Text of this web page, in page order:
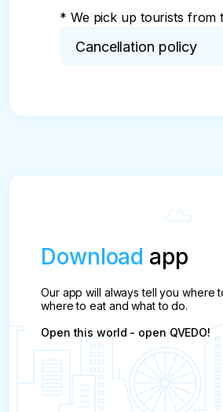
stop, (Amet Khan Sultan
Makhachkala,
(Prospekt Amet
* We pick up tourists from
Cancellation policy
Download app
Our app will always tell you where
where to eat and what to do.
Open this world - open QVEDO!